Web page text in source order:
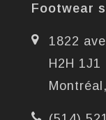
Footwear
1822
H2H 1J1